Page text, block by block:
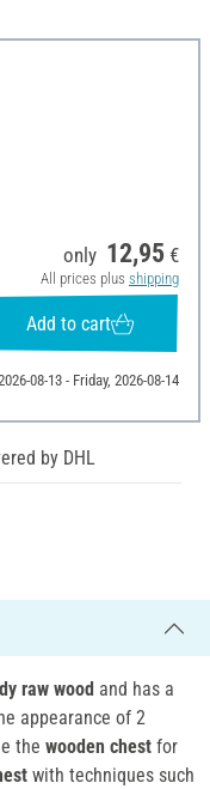
only 12,95 €
All prices plus shipping
Add to cart
08-13 - Friday, 2026-08-14
by DHL
raw wood and has a
appearance of 2
the wooden chest for
with techniques such